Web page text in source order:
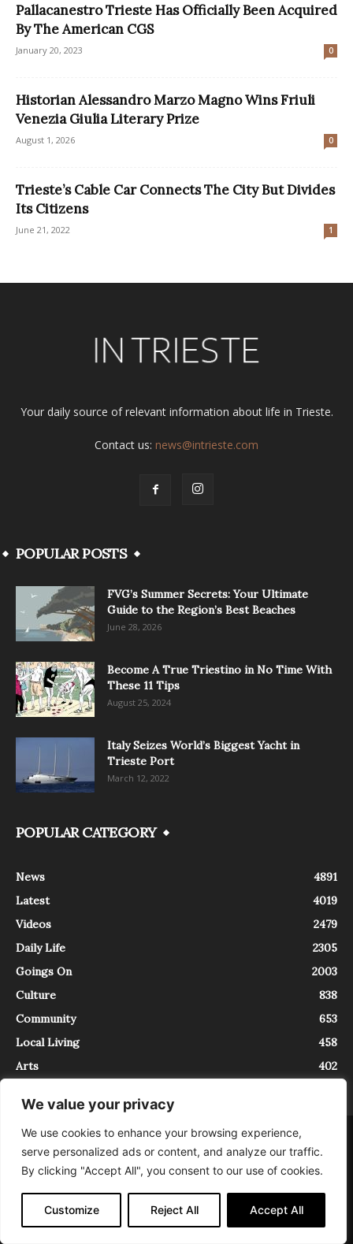
We value your privacy
We use cookies to enhance your browsing experience,
serve personalized ads or content, and analyze our traffic.
By clicking "Accept All", you consent to our use of cookies.
Customize Reject All Accept All
Pallacanestro Trieste Has Officially Been Acquired
By The American CGS
January 20, 2023 0
Historian Alessandro Marzo Magno Wins Friuli
Venezia Giulia Literary Prize
August 1, 2026 0
Trieste’s Cable Car Connects The City But Divides
Its Citizens
June 21, 2022 1
Your daily source of relevant information about life in Trieste.
Contact us: news@intrieste.com
POPULAR POSTS
FVG’s Summer Secrets: Your Ultimate
Guide to the Region’s Best Beaches
June 28, 2026
Become A True Triestino in No Time With
These 11 Tips
August 25, 2024
Italy Seizes World’s Biggest Yacht in
Trieste Port
March 12, 2022
POPULAR CATEGORY
News
4891
Latest
4019
Videos
2479
Daily Life
2305
Goings On
2003
Culture
838
Community
653
Local Living
458
Arts
402
About Contact
InTrieste è iscritto al Registro della Stampa del Tribunale di Trieste al
numero 5/2021 - V.G. 2088/21 - 10/06/2021. In Trieste è un progetto di
Expating Srls ( https://www.expating.it ) nell’ambito del progetto “EXPATS
IN TRIESTE”, finanziato dalla Regione Autonoma Friuli Venezia Giulia sul
bando POR FESR 2014-2020, Attività 2.1.b.1 bis